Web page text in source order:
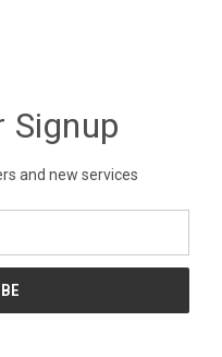
Signup
and new services